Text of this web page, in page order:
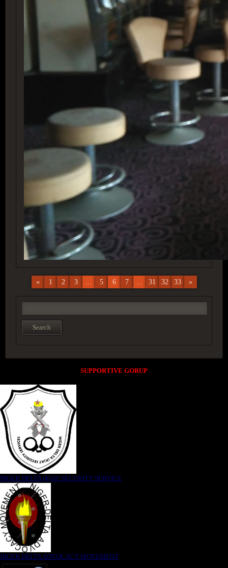
« 1 2 3 ... 5 6 7 ... 31 32 33 »
SUPPORTIVE GORUP
NIGER DELTA (K)AT SECURITY SERVICE
NIGER DELTA ADVOCACY MOVEMENT